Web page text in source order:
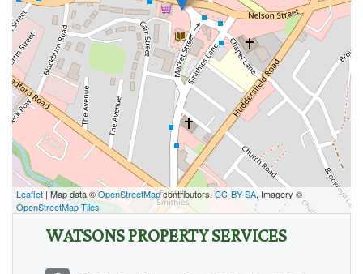
Leaflet | Map data ©OpenStreetMapcontributors, CC-BY-SA, Imagery ©
OpenStreetMap Tiles
WATSONS PROPERTY SERVICES